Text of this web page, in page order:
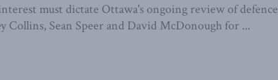
must dictate Ottawa's ongoing review of defence
Collins, Sean Speer and David McDonough for ...